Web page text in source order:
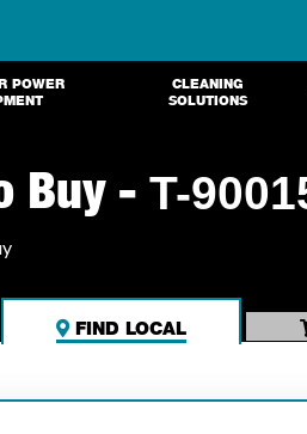
POWER
CLEANING
SOLUTIONS
Buy - T-
FIND LOCAL